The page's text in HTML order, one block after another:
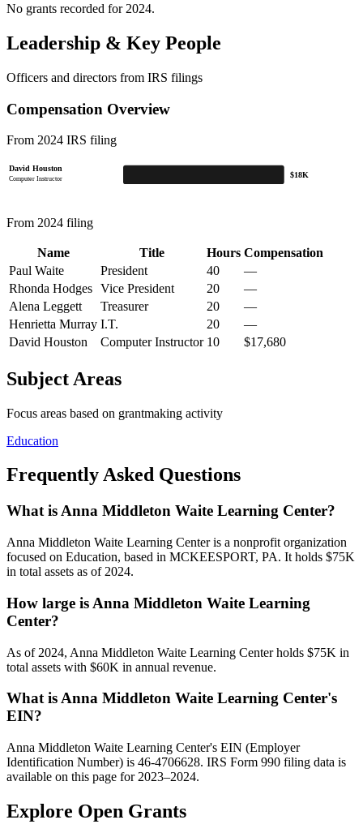
No grants recorded for 2024.
Leadership & Key People
Officers and directors from IRS filings
Compensation Overview
From 2024 IRS filing
David Houston
Computer Instructor
$18K
From 2024 filing
Name Title Hours Compensation
Paul Waite
President 40
—
Rhonda Hodges Vice President 20
—
Alena Leggett
Treasurer 20
—
Henrietta Murray I.T. 20
—
David Houston
Computer Instructor 10 $17,680
Subject Areas
Focus areas based on grantmaking activity
Education
Frequently Asked Questions
What is Anna Middleton Waite Learning Center?
Anna Middleton Waite Learning Center is a nonprofit organization
focused on Education, based in MCKEESPORT, PA. It holds $75K
in total assets as of 2024.
How large is Anna Middleton Waite Learning
Center?
As of 2024, Anna Middleton Waite Learning Center holds $75K in
total assets with $60K in annual revenue.
What is Anna Middleton Waite Learning Center's
EIN?
Anna Middleton Waite Learning Center's EIN (Employer
Identification Number) is 46-4706628. IRS Form 990 filing data is
available on this page for 2023–2024.
Explore Open Grants